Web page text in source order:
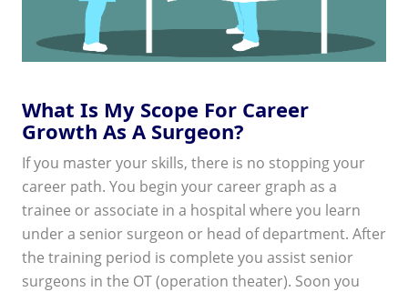
What Is My Scope For Career
Growth As A Surgeon?
If you master your skills, there is no stopping your
career path. You begin your career graph as a
trainee or associate in a hospital where you learn
under a senior surgeon or head of department. After
the training period is complete you assist senior
surgeons in the OT (operation theater). Soon you